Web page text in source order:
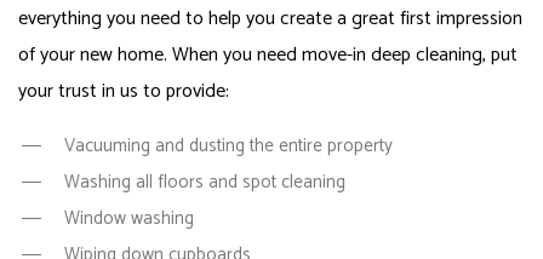
everything you need to help you create a great first impression
of your new home. When you need move-in deep cleaning, put
your trust in us to provide:
Vacuuming and dusting the entire property
Washing all floors and spot cleaning
Window washing